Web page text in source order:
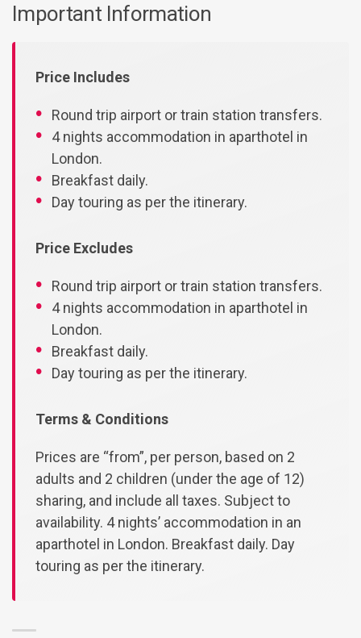
Important Information
Price Includes
Round trip airport or train station transfers.
4 nights accommodation in aparthotel in
London.
Breakfast daily.
Day touring as per the itinerary.
Price Excludes
Round trip airport or train station transfers.
4 nights accommodation in aparthotel in
London.
Breakfast daily.
Day touring as per the itinerary.
Terms & Conditions
Prices are “from”, per person, based on 2
adults and 2 children (under the age of 12)
sharing, and include all taxes. Subject to
availability. 4 nights’ accommodation in an
aparthotel in London. Breakfast daily. Day
touring as per the itinerary.